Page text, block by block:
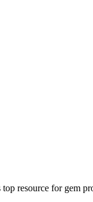
resource for gem